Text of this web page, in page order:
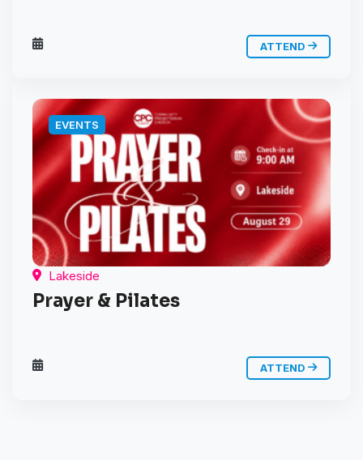
ATTEND
EVENTS
Lakeside
Prayer & Pilates
ATTEND